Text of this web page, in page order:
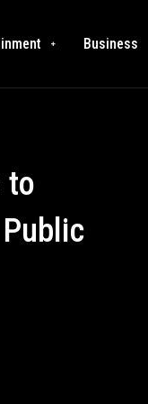
Business
to